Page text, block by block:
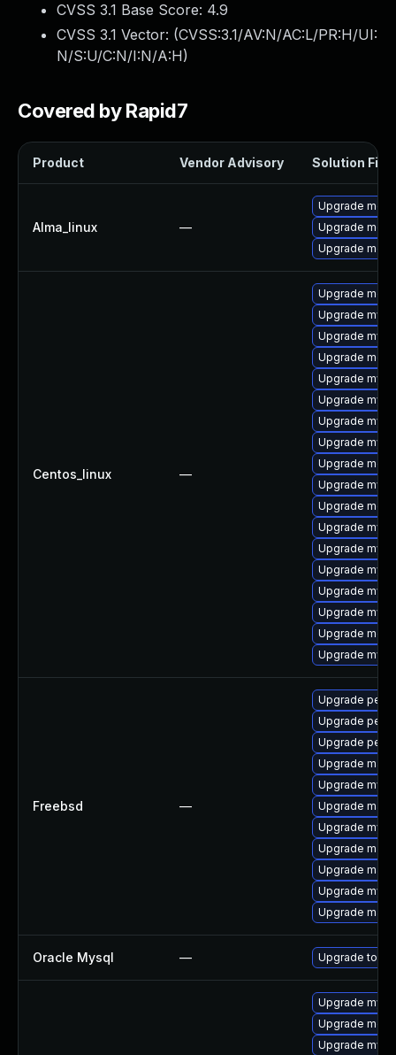
CVSS 3.1 Base Score: 4.9
CVSS 3.1 Vector: (CVSS:3.1/AV:N/AC:L/PR:H/UI:
N/S:U/C:N/I:N/A:H)
Covered by Rapid7
Product Vendor Advisory Solution File
Alma_linux —
Upgrade
Upgrade
Upgrade
Centos_linux —
Upgrade
Upgrade
Upgrade
Upgrade
Upgrade
Upgrade
Upgrade
Upgrade
Upgrade
Upgrade
Upgrade
Upgrade
Upgrade
Upgrade
Upgrade
Upgrade
Upgrade
Upgrade
Freebsd —
Upgrade
Upgrade
Upgrade
Upgrade
Upgrade
Upgrade
Upgrade
Upgrade
Upgrade
Upgrade
Upgrade
Oracle Mysql — Upgrade to
Upgrade
Upgrade
Upgrade